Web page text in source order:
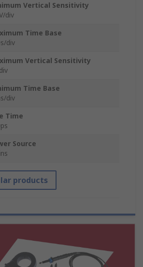
Vertical Sensitivity
div
Time Base
div
Vertical Sensitivity
Time Base
div
Time
Source
products